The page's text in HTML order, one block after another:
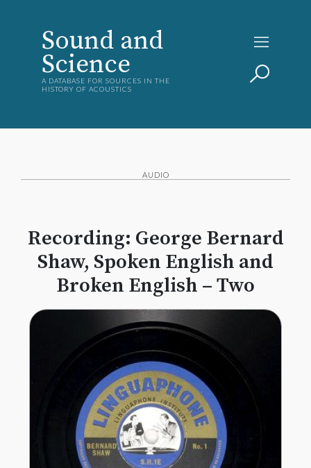
Sound and
Science
A DATABASE FOR SOURCES IN THE
HISTORY OF ACOUSTICS
AUDIO
Recording: George Bernard
Shaw, Spoken English and
Broken English – Two